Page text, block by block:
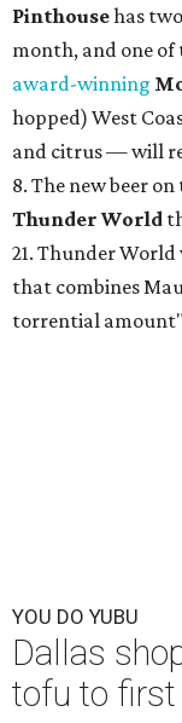
Pinthousehas
month, and one
award-winning
hopped) West
and citrus — will
8. The new beer
Thunder World
21. Thunder
that combines
torrential amount"
YOU DO YUBU
Dallas
tofu to